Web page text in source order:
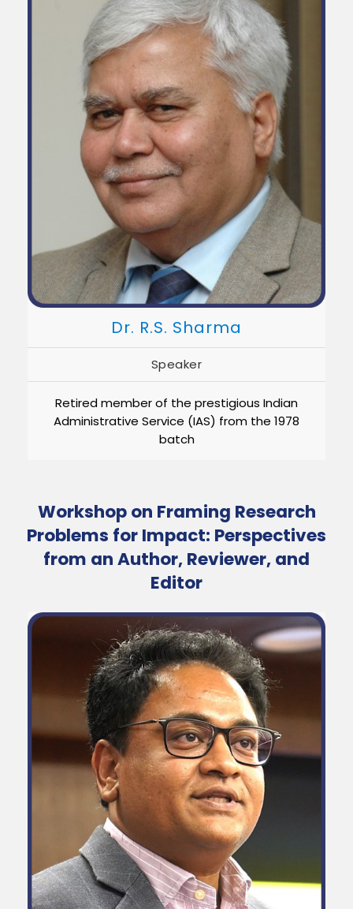
Dr. R.S. Sharma
Speaker
Retired member of the prestigious Indian
Administrative Service (IAS) from the 1978
batch
Workshop on Framing Research
Problems for Impact: Perspectives
from an Author, Reviewer, and
Editor